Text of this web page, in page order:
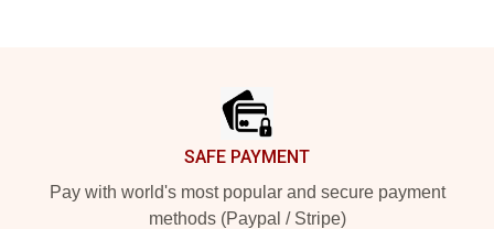
SAFE PAYMENT
Pay with world's most popular and secure payment
methods (Paypal / Stripe)